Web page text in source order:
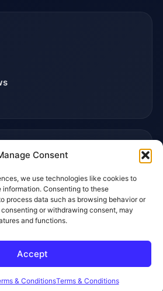
Consent
we use technologies like cookies to
Consenting to these
process data such as browsing behavior or
or withdrawing consent, may
and functions.
Accept
& ConditionsTerms & Conditions
rights reserved.
Contact